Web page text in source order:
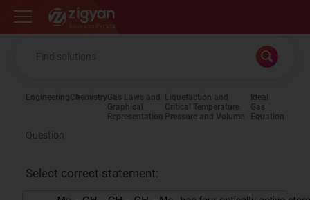
Zigyan
EngineeringChemistryGas Laws and
Graphical
Representation
Liquefaction and
Critical Temperature
Pressure and Volume
Ideal
Gas
Equation
Question
Select correct statement: